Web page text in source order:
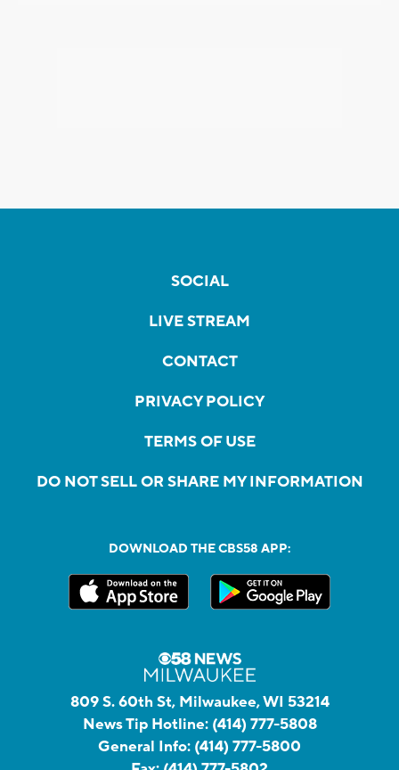
SOCIAL
LIVE STREAM
CONTACT
PRIVACY POLICY
TERMS OF USE
DO NOT SELL OR SHARE MY INFORMATION
DOWNLOAD THE CBS58 APP:
809 S. 60th St, Milwaukee, WI 53214
News Tip Hotline: (414) 777-5808
General Info: (414) 777-5800